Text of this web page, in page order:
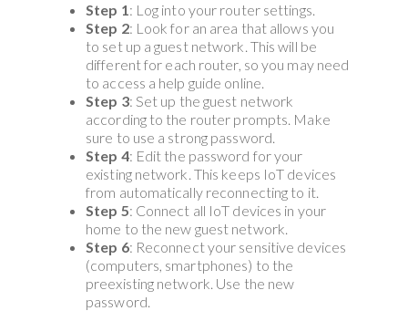
Step 1: Log into your router settings.
Step 2: Look for an area that allows you
to set up a guest network. This will be
different for each router, so you may need
to access a help guide online.
Step 3: Set up the guest network
according to the router prompts. Make
sure to use a strong password.
Step 4: Edit the password for your
existing network. This keeps IoT devices
from automatically reconnecting to it.
Step 5: Connect all IoT devices in your
home to the new guest network.
Step 6: Reconnect your sensitive devices
(computers, smartphones) to the
preexisting network. Use the new
password.